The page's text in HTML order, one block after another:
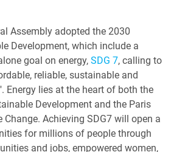
Assembly adopted the 2030
Development, which include a
goal on energy, SDG 7, calling to
reliable, sustainable and
Energy lies at the heart of both the
Development and the Paris
Change. Achieving SDG7 will open a
for millions of people through
and jobs, empowered women,